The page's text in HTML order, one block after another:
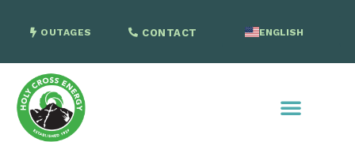
OUTAGES CONTACT ENGLISH